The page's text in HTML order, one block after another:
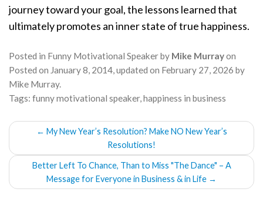
journey toward your goal, the lessons learned that
ultimately promotes an inner state of true happiness.
Posted in Funny Motivational Speakerby Mike Murrayon
Posted on January 8, 2014, updated on February 27, 2026 by
Mike Murray.
Tags: funny motivational speaker,happiness in business
POST
NAVIGATION
← My New Year’s Resolution? Make NO New Year’s
Resolutions!
Better Left To Chance, Than to Miss "The Dance" – A
Message for Everyone in Business & in Life →